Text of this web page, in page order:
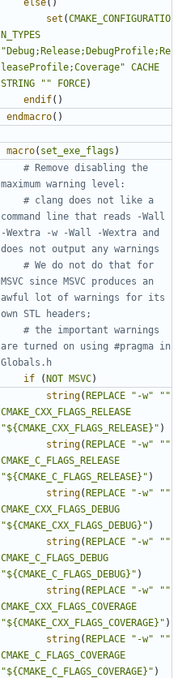
set (CMAKE_CONFIGURATIO
N_TYPES
"Debug;Release;DebugProfile;Re
leaseProfile;Coverage" CACHE
STRING
"" FORCE)
endif()
endmacro()
macro( set_exe_flags )
# Remove disabling the
# clang does not like a
command line that reads -Wall
-Wextra -w -Wall -Wextra and
# We do not do that for
MSVC since MSVC produces an
awful lot of warnings for its
# the important warnings
are turned on using #pragma in
if
(NOT MSVC)
string(REPLACE "-w"
""
CMAKE_CXX_FLAGS_RELEASE
"${CMAKE_CXX_FLAGS_RELEASE}" )
string(REPLACE "-w"
""
CMAKE_C_FLAGS_RELEASE
"${CMAKE_C_FLAGS_RELEASE}" )
string(REPLACE "-w"
""
CMAKE_CXX_FLAGS_DEBUG
"${CMAKE_CXX_FLAGS_DEBUG}" )
string(REPLACE "-w"
""
CMAKE_C_FLAGS_DEBUG
"${CMAKE_C_FLAGS_DEBUG}" )
string(REPLACE "-w"
""
CMAKE_CXX_FLAGS_COVERAGE
"${CMAKE_CXX_FLAGS_COVERAGE}" )
string(REPLACE "-w"
""
CMAKE_C_FLAGS_COVERAGE
"${CMAKE_C_FLAGS_COVERAGE}" )